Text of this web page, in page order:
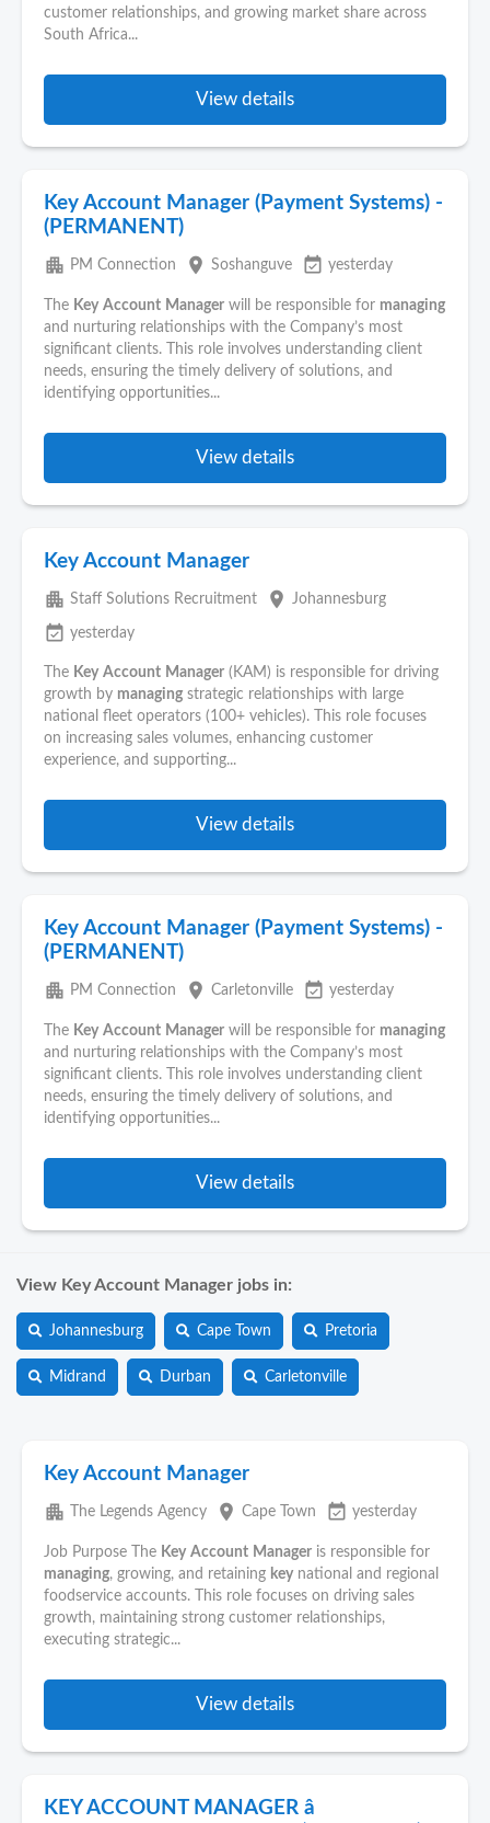
customer relationships, and growing market share across
South Africa...
View details
Key Account Manager (Payment Systems) -
(PERMANENT)
apartment PM Connection place Soshanguve event_available yesterday
The Key Account Manager will be responsible for managing
and nurturing relationships with the Company’s most
significant clients. This role involves understanding client
needs, ensuring the timely delivery of solutions, and
identifying opportunities...
View details
Key Account Manager
apartment Staff Solutions Recruitment place Johannesburg
event_available yesterday
The Key Account Manager (KAM) is responsible for driving
growth by managing strategic relationships with large
national fleet operators (100+ vehicles). This role focuses
on increasing sales volumes, enhancing customer
experience, and supporting...
View details
Key Account Manager (Payment Systems) -
(PERMANENT)
apartment PM Connection place Carletonville event_available yesterday
The Key Account Manager will be responsible for managing
and nurturing relationships with the Company’s most
significant clients. This role involves understanding client
needs, ensuring the timely delivery of solutions, and
identifying opportunities...
View details
View Key Account Manager jobs in:
Johannesburg Cape Town Pretoria
Midrand Durban Carletonville
Key Account Manager
apartment The Legends Agency place Cape Town event_available yesterday
Job Purpose The Key Account Manager is responsible for
managing, growing, and retaining key national and regional
foodservice accounts. This role focuses on driving sales
growth, maintaining strong customer relationships,
executing strategic...
View details
KEY ACCOUNT MANAGER â